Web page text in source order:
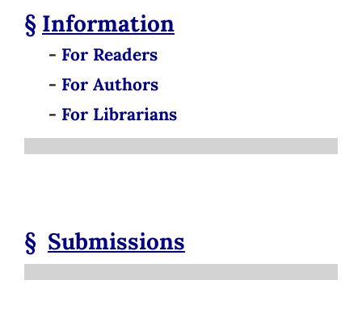
§ Information
- For Readers
- For Authors
- For Librarians
§ Submissions